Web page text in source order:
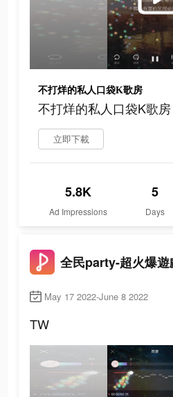
不打烊的私人口袋K歌房
不打烊的私人口袋K歌房
立即下載
5.8K
Ad Impressions
5
Days
May 17 2022-June 8 2022
TW